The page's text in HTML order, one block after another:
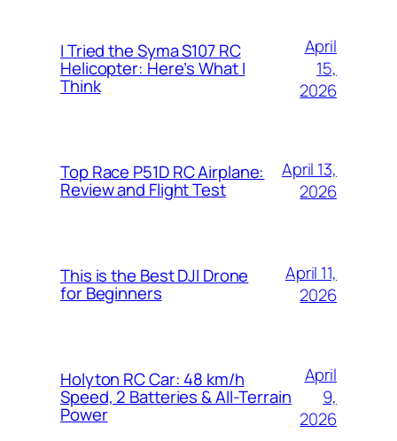
I Tried the Syma S107 RC
Helicopter: Here’s What I
Think
April
15,
2026
Top Race P51D RC Airplane:
Review and Flight Test
April 13,
2026
This is the Best DJI Drone
for Beginners
April 11,
2026
Holyton RC Car: 48 km/h
Speed, 2 Batteries & All-Terrain
Power
April
9,
2026